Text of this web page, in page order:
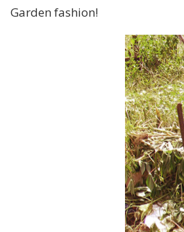
Garden fashion!